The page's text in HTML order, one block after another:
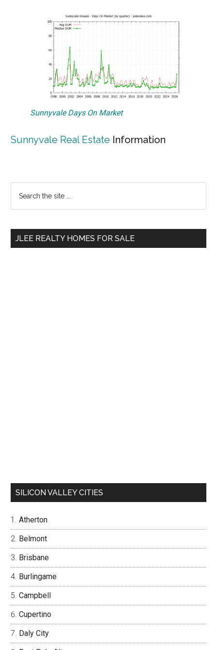
Sunnyvale Days On Market
Sunnyvale Real Estate Information
Primary
Sidebar
the
JLEE REALTY HOMES FOR SALE
SILICON VALLEY CITIES
Atherton
Belmont
Brisbane
Burlingame
Campbell
Cupertino
Daly City